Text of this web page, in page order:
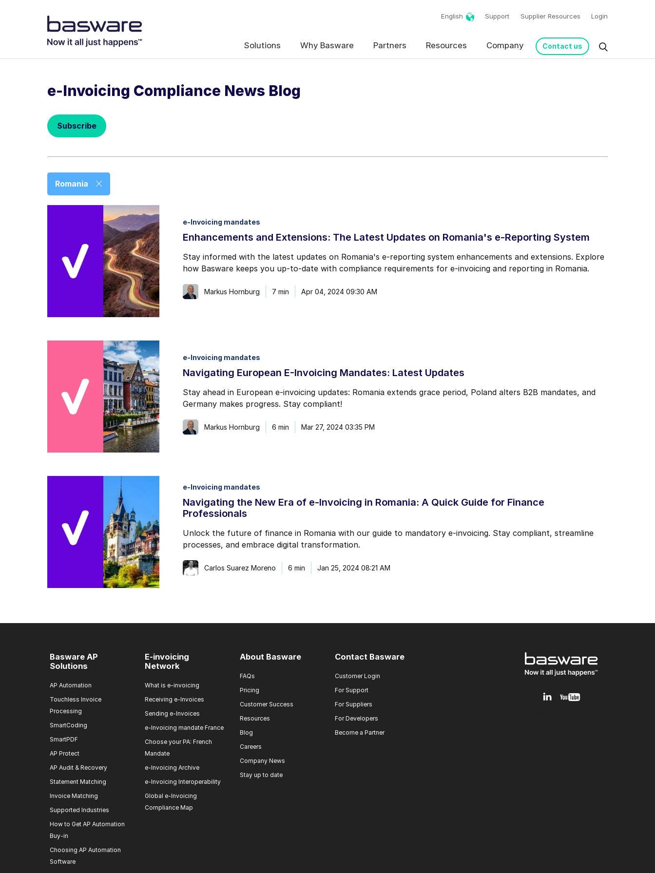
English Support Supplier Resources Login
Solutions Why Basware Partners Resources Company Contact us
e-Invoicing Compliance News Blog
Subscribe
Romania
e-Invoicing mandates
Enhancements and Extensions: The Latest Updates on Romania's e-Reporting System
Stay informed with the latest updates on Romania's e-reporting system enhancements and extensions. Explore
how Basware keeps you up-to-date with compliance requirements for e-invoicing and reporting in Romania.
Markus Hornburg 7 min Apr 04, 2024 09:30 AM
e-Invoicing mandates
Navigating European E-Invoicing Mandates: Latest Updates
Stay ahead in European e-invoicing updates: Romania extends grace period, Poland alters B2B mandates, and
Germany makes progress. Stay compliant!
Markus Hornburg 6 min Mar 27, 2024 03:35 PM
e-Invoicing mandates
Navigating the New Era of e-Invoicing in Romania: A Quick Guide for Finance
Professionals
Unlock the future of finance in Romania with our guide to mandatory e-invoicing. Stay compliant, streamline
processes, and embrace digital transformation.
Carlos Suarez Moreno 6 min Jan 25, 2024 08:21 AM
Business email*
Country *
Instant
Weekly Monthly
I may unsubscribe from email marketing at any time via the unsubscribe link on each communication.
Basware AP
Solutions
AP Automation
Touchless Invoice
Processing
SmartCoding
SmartPDF
AP Protect
AP Audit & Recovery
Statement Matching
Invoice Matching
Supported Industries
How to Get AP Automation
Buy-in
Choosing AP Automation
Software
E-invoicing
Network
What is e-invoicing
Receiving e-Invoices
Sending e-Invoices
e-Invoicing mandate France
Choose your PA: French
Mandate
e-Invoicing Archive
e-Invoicing Interoperability
Global e-Invoicing
Compliance Map
About Basware
FAQs
Pricing
Customer Success
Resources
Blog
Careers
Company News
Stay up to date
Contact Basware
Customer Login
For Support
For Suppliers
For Developers
Become a Partner